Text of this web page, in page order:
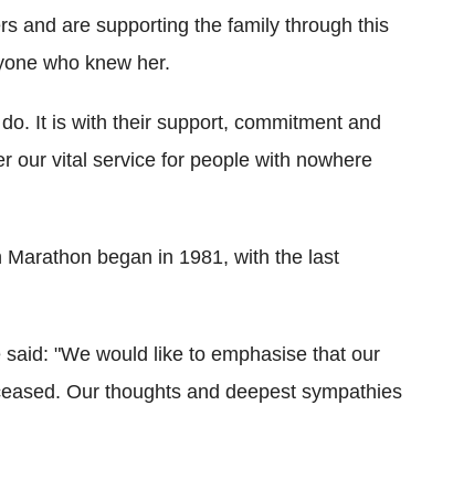
and are supporting the family through this
who knew her.
It is with their support, commitment and
our vital service for people with nowhere
began in 1981, with the last
"We would like to emphasise that our
Our thoughts and deepest sympathies